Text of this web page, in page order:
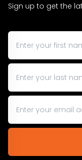
Sign up to get the